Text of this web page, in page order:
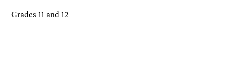
Grades 11 and 12